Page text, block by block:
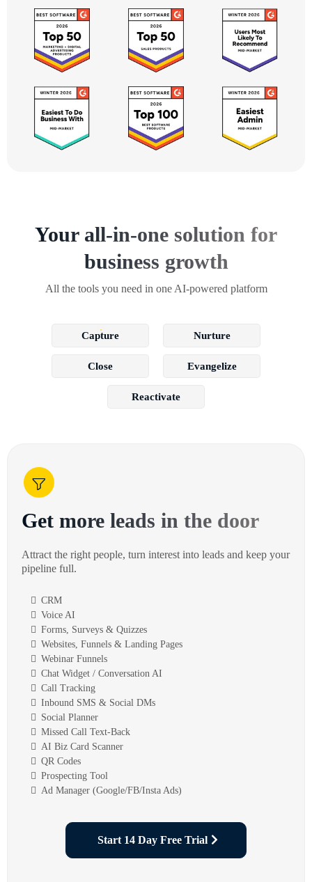
Your all-in-one solution for
business growth
All the tools you need in one AI-powered platform
Capture Nurture
Close Evangelize
Reactivate
Get more leads in the door
Attract the right people, turn interest into leads and keep your
pipeline full.
CRM
Voice AI
Forms, Surveys & Quizzes
Websites, Funnels & Landing Pages
Webinar Funnels
Chat Widget / Conversation AI
Call Tracking
Inbound SMS & Social DMs
Social Planner
Missed Call Text-Back
AI Biz Card Scanner
QR Codes
Prospecting Tool
Ad Manager (Google/FB/Insta Ads)
Start 14 Day Free Trial